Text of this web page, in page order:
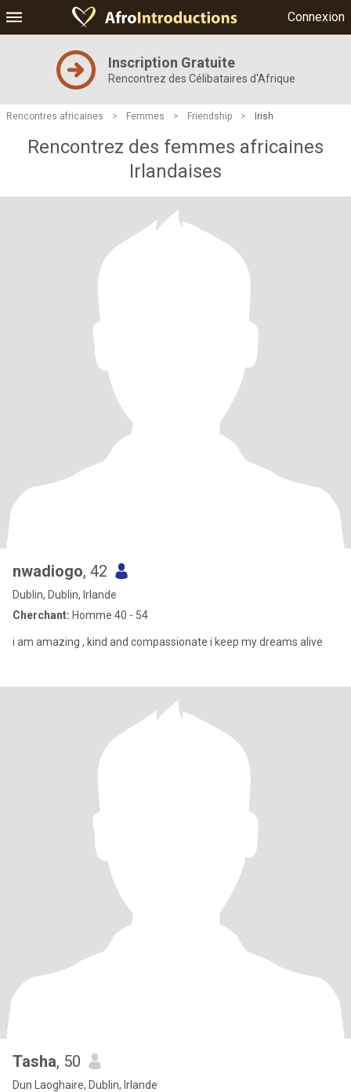
Connexion
Inscription Gratuite
Rencontrez des Célibataires d'Afrique
Rencontres africaines > Femmes > Friendship > Irish
Rencontrez des femmes africaines
Irlandaises
nwadiogo, 42
Dublin, Dublin, Irlande
Cherchant: Homme 40 - 54
i am amazing , kind and compassionate i keep my dreams alive
Tasha, 50
Dun Laoghaire, Dublin, Irlande